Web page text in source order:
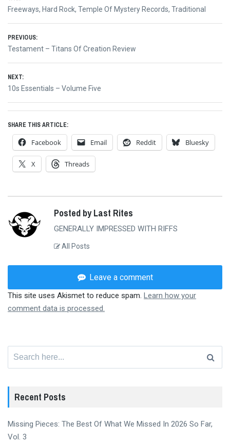
Freeways, Hard Rock, Temple Of Mystery Records, Traditional
Post
navigation
PREVIOUS:
Previous
Testament – Titans Of Creation Review
NEXT:
Next
10s Essentials – Volume Five
SHARE THIS ARTICLE:
Facebook Email Reddit Bluesky
X Threads
Posted by Last Rites
GENERALLY IMPRESSED WITH RIFFS
All Posts
Leave a comment
This site uses Akismet to reduce spam. Learn how your
comment data is processed.
Recent Posts
Missing Pieces: The Best Of What We Missed In 2026 So Far,
Vol. 3